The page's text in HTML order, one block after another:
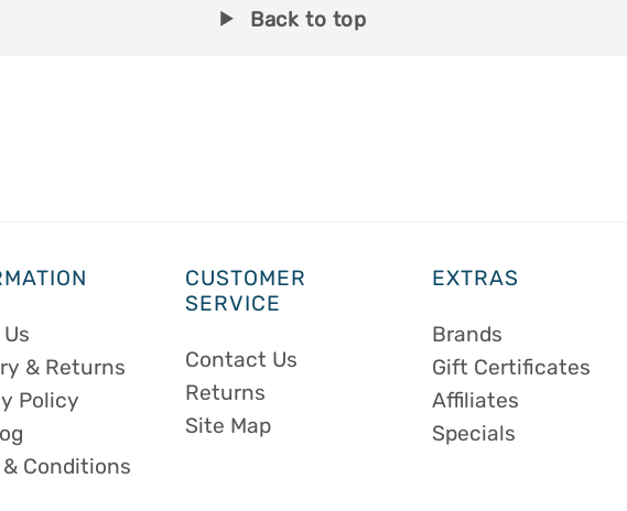
Back to top
& Returns
Policy
& Conditions
CUSTOMER
SERVICE
Contact Us
Returns
Site Map
EXTRAS
Brands
Gift Certificates
Affiliates
Specials